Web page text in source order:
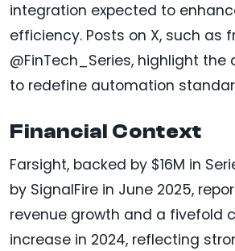
integration expected to
efficiency. Posts on X, such as
@FinTech_Series, highlight the
to redefine automation
Financial Context
Farsight, backed by $16M in
by SignalFire in June 2025,
revenue growth and a fivefold
increase in 2024, reflecting